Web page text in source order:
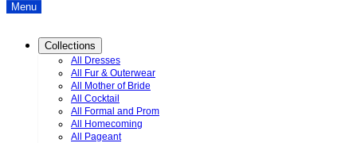
Menu
Collections
All Dresses
All Fur & Outerwear
All Mother of Bride
All Cocktail
All Formal and Prom
All Homecoming
All Pageant